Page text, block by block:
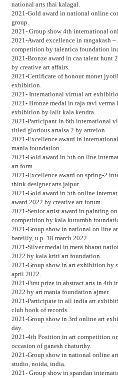
national arts thai kalagal.
2021-Gold award in national online
group.
2021- Group show 4th international
2021-Award excellence in rangakash
competition by talentica foundation
2021-Bronze award in caa talent hunt
by creative art affairs.
2021-Certificate of honour monet
exhibition.
2021- International virtual art
2021- Bronze medal in raja ravi
exhibition by lalit kala kendra.
2021-Participant in 6th international
titled glorious artaisa 2 by artreion.
2021-Excellence award in
mania foundation.
2021-Gold award in 5th on line
art form.
2021-Excellence award on spring-2
think designer arts jaipur.
2021-Gold award in 5th online
award 2022 by creative art forum.
2021-Senior artist award in painting
competition by kala kutumbh
2021-Group show in national on line
bareilly, u.p. 18 march 2022.
2021-Silver medal in mera bharat
2022 by kala kriti art foundation.
2021-Group show in art exhibition by
april 2022.
2021-First prize in abstract arts in 4th
2022 by art mania foundation ajmer.
2021-Participate in all india art
club book of records.
2021-Group show in 3rd online art
day.
2021-4th Position in art competition
occasion of ganesh chaturthy.
2021-Group show in national online
studio, noida, india.
2021- Group show in spandan